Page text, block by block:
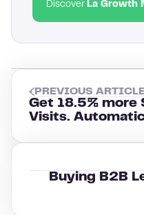
Discover La Growth
PREVIOUS
Get 18.5% more
Visits.
Buying B2B